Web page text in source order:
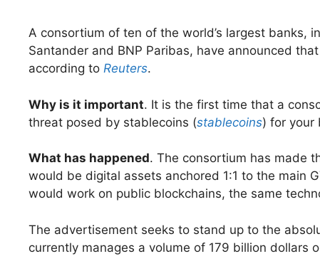
A consortium of ten of the world’s largest banks,
Santander and BNP Paribas, have announced
according to Reuters.
Why is it important. It is the first time that a
threat posed by stablecoins (stablecoins) for your
What has happened. The consortium has made
would be digital assets anchored 1:1 to the main
would work on public blockchains, the same
The advertisement seeks to stand up to the
currently manages a volume of 179 billion dollars